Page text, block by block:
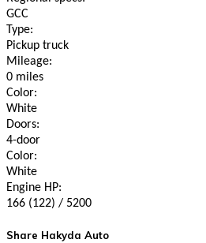
GCC
Type:
Pickup truck
Mileage:
0 miles
Color:
White
Doors:
4-door
Color:
White
Engine HP:
166 (122) / 5200
Share Hakyda Auto